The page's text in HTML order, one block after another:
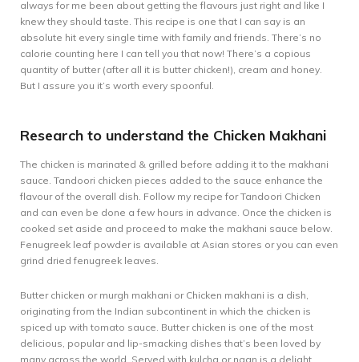
always for me been about getting the flavours just right and like I
knew they should taste. This recipe is one that I can say is an
absolute hit every single time with family and friends. There’s no
calorie counting here I can tell you that now! There’s a copious
quantity of butter (after all it is butter chicken!), cream and honey.
But I assure you it’s worth every spoonful.
Research to understand the Chicken Makhani
The chicken is marinated & grilled before adding it to the makhani
sauce. Tandoori chicken pieces added to the sauce enhance the
flavour of the overall dish. Follow my recipe forTandoori Chicken
and can even be done a few hours in advance. Once the chicken is
cooked set aside and proceed to make the makhani sauce below.
Fenugreek leaf powder is available at Asian stores or you can even
grind dried fenugreek leaves.
Butter chicken or murgh makhani or Chicken makhani is a dish,
originating from the Indian subcontinent in which the chicken is
spiced up with tomato sauce. Butter chicken is one of the most
delicious, popular and lip-smacking dishes that’s been loved by
many across the world. Served with kulcha or naan is a delight